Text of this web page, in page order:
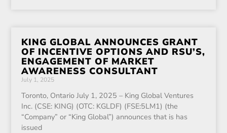
KING GLOBAL ANNOUNCES GRANT
OF INCENTIVE OPTIONS AND RSU’S,
ENGAGEMENT OF MARKET
AWARENESS CONSULTANT
July 1, 2025
Toronto, Ontario July 1, 2025 – King Global Ventures
Inc. (CSE: KING) (OTC: KGLDF) (FSE:5LM1) (the
“Company” or “King Global”) announces that is has
issued